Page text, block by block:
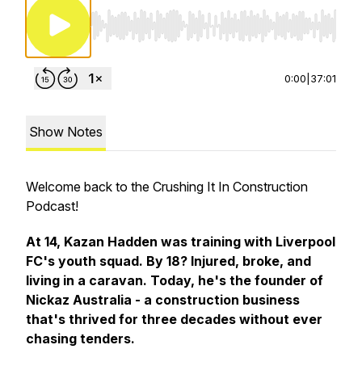
Use Left/Right to seek, Home/End to jump
0:00 37:01
Show Notes
Welcome back to the Crushing It In Construction
Podcast!
At 14, Kazan Hadden was training with Liverpool
FC's youth squad. By 18? Injured, broke, and
living in a caravan. Today, he's the founder of
Nickaz Australia - a construction business
that's thrived for three decades without ever
chasing tenders.